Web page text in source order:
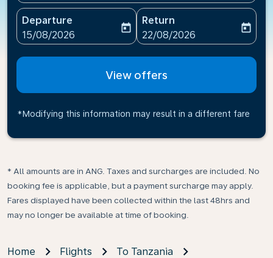
Departure
fc-booking-departure-date-aria-label
15/08/2026
today
Return
fc-booking-return-date-
22/08/2026
today
View offers
*Modifying this information may result in a different fare
* All amounts are in ANG. Taxes and surcharges are included. No
booking fee is applicable, but a payment surcharge may apply.
Fares displayed have been collected within the last 48hrs and
may no longer be available at time of booking.
Home Flights
To Tanzania